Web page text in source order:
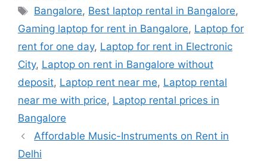
Tags
Bangalore, Best laptop rental in Bangalore,
Gaming laptop for rent in Bangalore, Laptop for
rent for one day, Laptop for rent in Electronic
City, Laptop on rent in Bangalore without
deposit, Laptop rent near me, Laptop rental
near me with price, Laptop rental prices in
Bangalore
Affordable Music-Instruments on Rent in
Delhi